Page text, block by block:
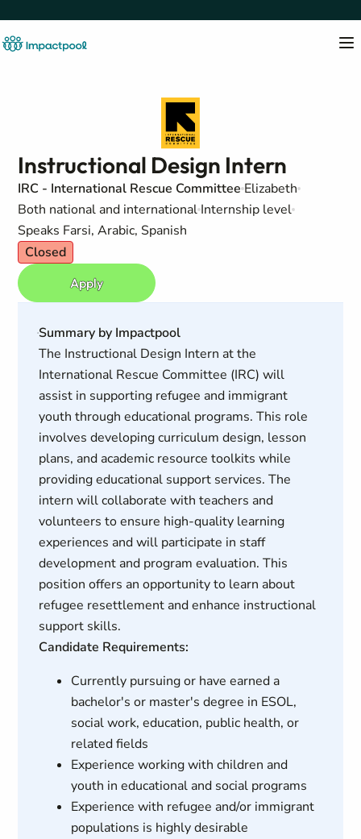
Instructional Design Intern
IRC - International Rescue Committee Elizabeth
Both national and international Internship level
Speaks Farsi, Arabic, Spanish
Closed
Apply
Summary by Impactpool
The Instructional Design Intern at the
International Rescue Committee (IRC) will
assist in supporting refugee and immigrant
youth through educational programs. This role
involves developing curriculum design, lesson
plans, and academic resource toolkits while
providing educational support services. The
intern will collaborate with teachers and
volunteers to ensure high-quality learning
experiences and will participate in staff
development and program evaluation. This
position offers an opportunity to learn about
refugee resettlement and enhance instructional
support skills.
Candidate Requirements:
Currently pursuing or have earned a
bachelor's or master's degree in ESOL,
social work, education, public health, or
related fields
Experience working with children and
youth in educational and social programs
Experience with refugee and/or immigrant
populations is highly desirable